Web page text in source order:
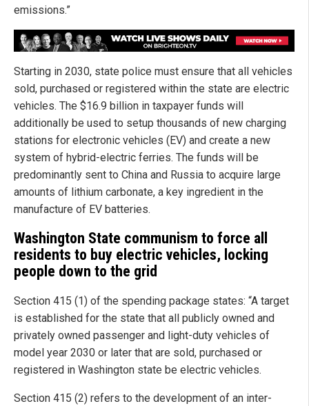
emissions.”
Starting in 2030, state police must ensure that all vehicles
sold, purchased or registered within the state are electric
vehicles. The $16.9 billion in taxpayer funds will
additionally be used to setup thousands of new charging
stations for electronic vehicles (EV) and create a new
system of hybrid-electric ferries. The funds will be
predominantly sent to China and Russia to acquire large
amounts of lithium carbonate, a key ingredient in the
manufacture of EV batteries.
Washington State communism to force all
residents to buy electric vehicles, locking
people down to the grid
Section 415 (1) of the spending package states: “A target
is established for the state that all publicly owned and
privately owned passenger and light-duty vehicles of
model year 2030 or later that are sold, purchased or
registered in Washington state be electric vehicles.
Section 415 (2) refers to the development of an inter-